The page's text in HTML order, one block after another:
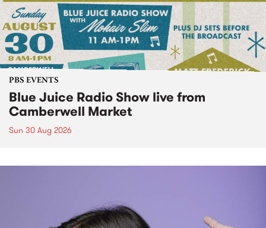
PBS EVENTS
Blue Juice Radio Show live from
Camberwell Market
Sun 30 Aug 2026